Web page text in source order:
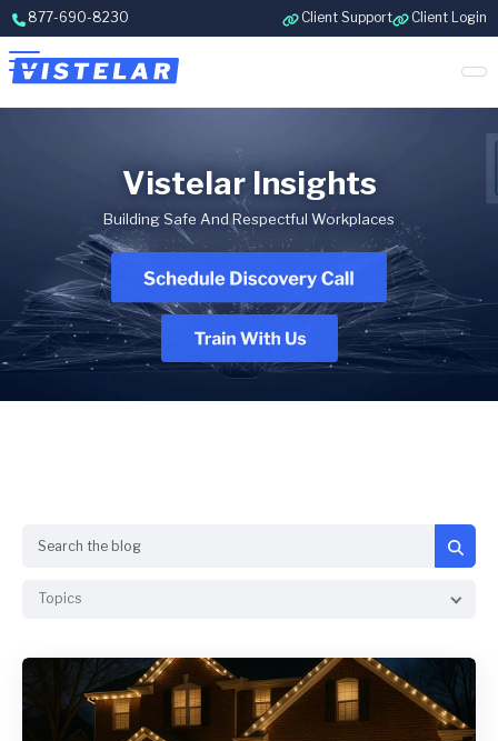
Skip to content
877-690-8230 Client Support Client Login
Vistelar Insights
Building Safe And Respectful Workplaces
Topics